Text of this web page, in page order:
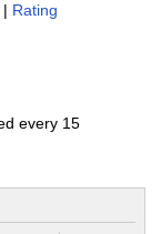
| Rating
every 15